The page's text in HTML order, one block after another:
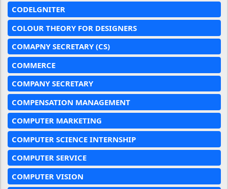
CODELGNITER
COLOUR THEORY FOR DESIGNERS
COMAPNY SECRETARY (CS)
COMMERCE
COMPANY SECRETARY
COMPENSATION MANAGEMENT
COMPUTER MARKETING
COMPUTER SCIENCE INTERNSHIP
COMPUTER SERVICE
COMPUTER VISION